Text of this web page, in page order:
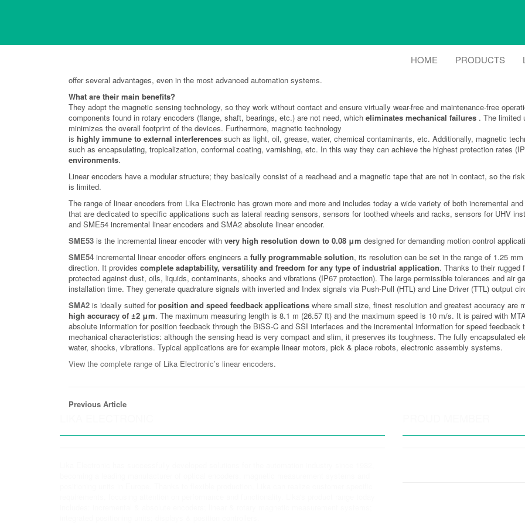
HOME PRODUCTS
offer several advantages, even in the most advanced automation systems.
What are their main benefits?
They adopt the magnetic sensing technology, so they work without contact and ensure virtually wear-free and maintenance-free
components found in rotary encoders (flange, shaft, bearings, etc.) are not need, which eliminates mechanical failures . The limited
minimizes the overall footprint of the devices. Furthermore, magnetic technology
is highly immune to external interferences such as light, oil, grease, water, chemical contaminants, etc. Additionally, magnetic
such as encapsulating, tropicalization, conformal coating, varnishing, etc. In this way they can achieve the highest protection rates
environments.
Linear encoders have a modular structure; they basically consist of a readhead and a magnetic tape that are not in contact, so the
is limited.
The range of linear encoders from Lika Electronic has grown more and more and includes today a wide variety of both incremental
that are dedicated to specific applications such as lateral reading sensors, sensors for toothed wheels and racks, sensors for UHV
and SME54 incremental linear encoders and SMA2 absolute linear encoder.
SME53 is the incremental linear encoder with very high resolution down to 0.08 μm designed for demanding motion control
SME54 incremental linear encoder offers engineers a fully programmable solution, its resolution can be set in the range of 1.25
direction. It provides complete adaptability, versatility and freedom for any type of industrial application. Thanks to their rugged
protected against dust, oils, liquids, contaminants, shocks and vibrations (IP67 protection). The large permissible tolerances and air
installation time. They generate quadrature signals with inverted and Index signals via Push-Pull (HTL) and Line Driver (TTL) output
SMA2 is ideally suited forposition and speed feedback applications where small size, finest resolution and greatest accuracy are
high accuracy of ±2 μm. The maximum measuring length is 8.1 m (26.57 ft) and the maximum speed is 10 m/s. It is paired with
absolute information for position feedback through the BiSS-C and SSI interfaces and the incremental information for speed
mechanical characteristics: although the sensing head is very compact and slim, it preserves its toughness. The fully encapsulated
water, shocks, vibrations. Typical applications are for example linear motors, pick & place robots, electronic assembly systems.
View the complete range of Lika Electronic’s linear encoders.
Previous Article